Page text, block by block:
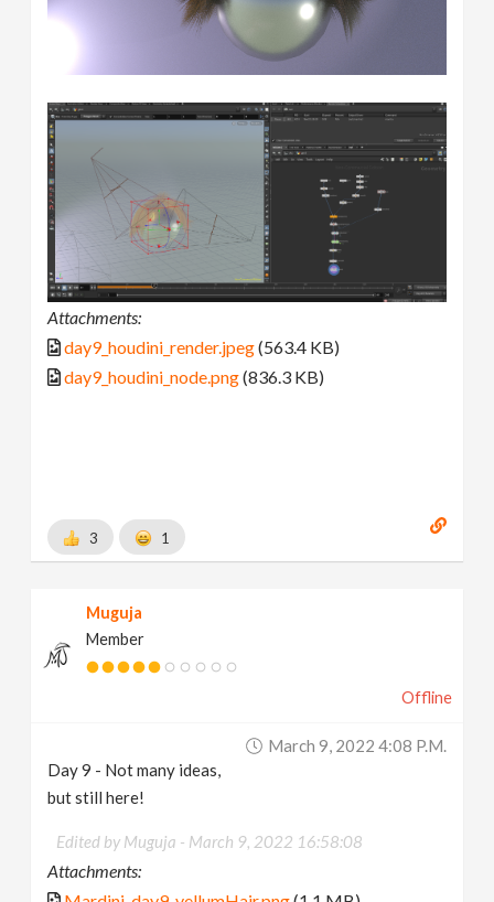
Attachments:
day9_houdini_render.jpeg(563.4 KB)
day9_houdini_node.png(836.3 KB)
3 1
Muguja
Member
Offline
March 9, 2022 4:08 P.m.
Day 9 - Not many ideas,
but still here!
Edited by Muguja - March 9, 2022 16:58:08
Attachments: